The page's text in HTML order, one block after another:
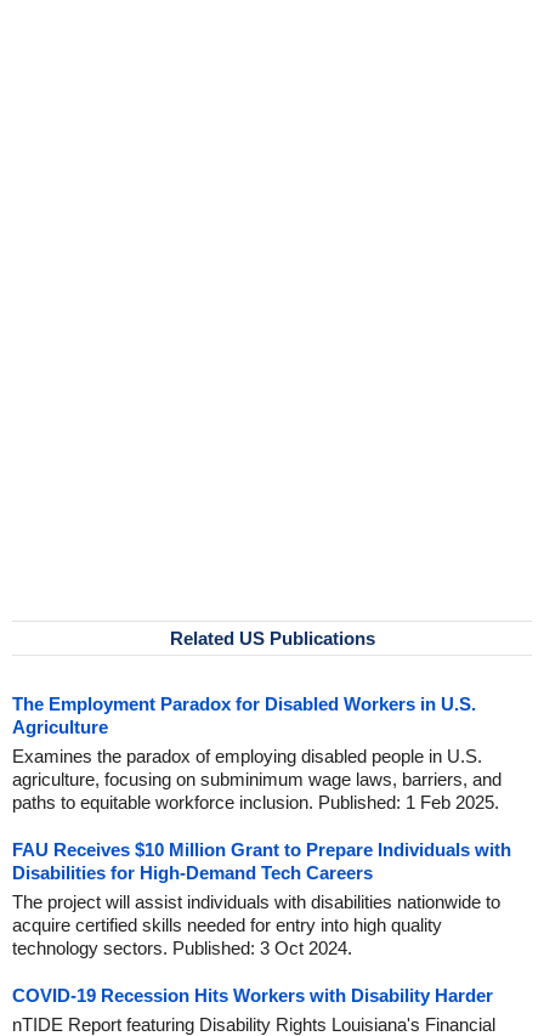
Related US Publications
The Employment Paradox for Disabled Workers in U.S.
Agriculture
Examines the paradox of employing disabled people in U.S.
agriculture, focusing on subminimum wage laws, barriers, and
paths to equitable workforce inclusion. Published: 1 Feb 2025.
FAU Receives $10 Million Grant to Prepare Individuals with
Disabilities for High-Demand Tech Careers
The project will assist individuals with disabilities nationwide to
acquire certified skills needed for entry into high quality
technology sectors. Published: 3 Oct 2024.
COVID-19 Recession Hits Workers with Disability Harder
nTIDE Report featuring Disability Rights Louisiana's Financial